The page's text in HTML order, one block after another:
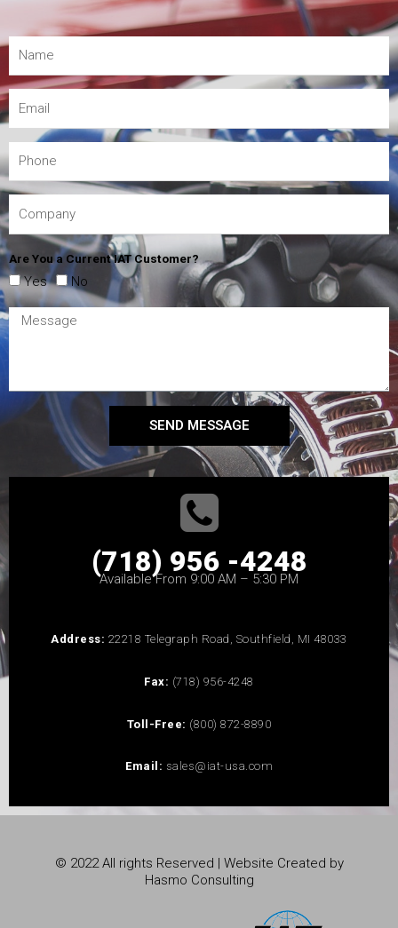
Are You a Current IAT Customer?
Yes No
SEND MESSAGE
(718) 956 -4248
Available From 9:00 AM – 5:30 PM
Address: 22218 Telegraph Road, Southfield, MI 48033
Fax: (718) 956-4248
Toll-Free: (800) 872-8890
Email: sales@iat-usa.com
© 2022 All rights Reserved | Website Created by
Hasmo Consulting